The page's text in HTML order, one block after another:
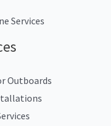
Services
Outboards